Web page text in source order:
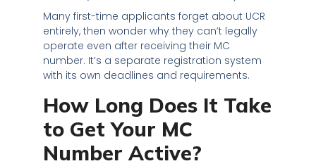
Many first-time applicants forget about UCR
entirely, then wonder why they can’t legally
operate even after receiving their MC
number. It’s a separate registration system
with its own deadlines and requirements.
How Long Does It Take
to Get Your MC
Number Active?